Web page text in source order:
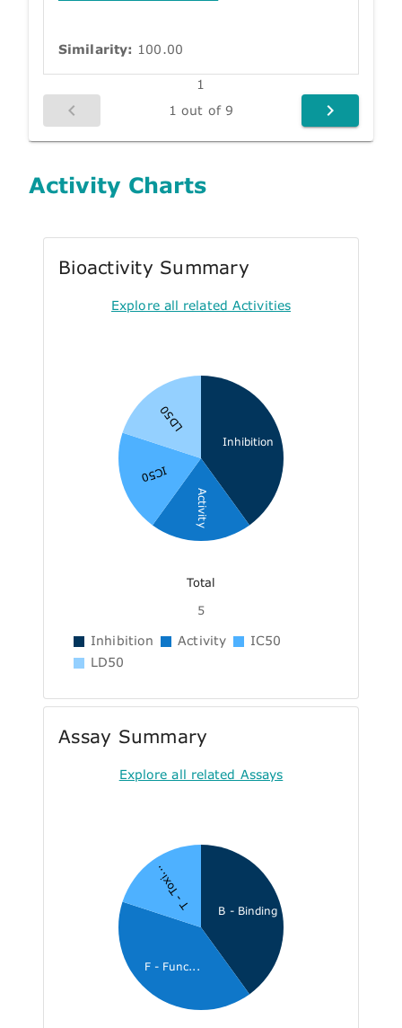
Similarity: 100.00
1
1 out of 9
Activity Charts
Bioactivity Summary
Explore all related Activities
Inhibition
Activity
IC50
LD50
Total
5
Inhibition Activity
IC50
LD50
Assay Summary
Explore all related Assays
B - Binding
F - Func...
T - Toxi...